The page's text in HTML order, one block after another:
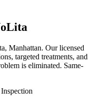
Manhattan. Our licensed
targeted treatments, and
is eliminated. Same-